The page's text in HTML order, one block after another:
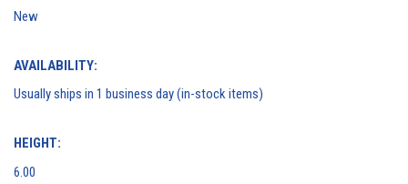
New
AVAILABILITY:
Usually ships in 1 business day (in-stock items)
HEIGHT:
6.00